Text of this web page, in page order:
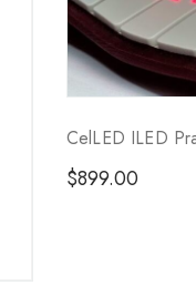
CelLED ILED
$899.00